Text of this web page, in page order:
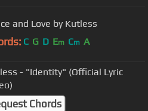
and Love by Kutless
C G D Em Cm A
- "Identity" (Official Lyric
Chords